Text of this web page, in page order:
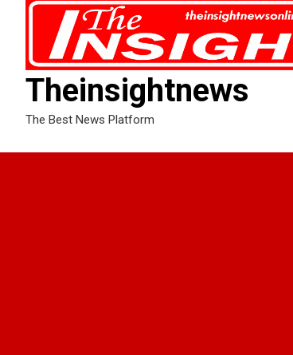
Theinsightnews
The Best News Platform